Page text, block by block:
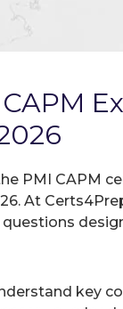
PMI CAPM
At
key